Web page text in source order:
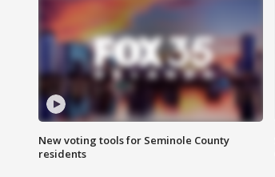
New voting tools for Seminole County
residents